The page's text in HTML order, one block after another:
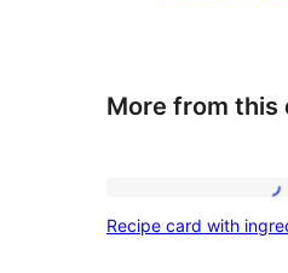
More from this
Recipe card with